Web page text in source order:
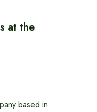
at the
based in